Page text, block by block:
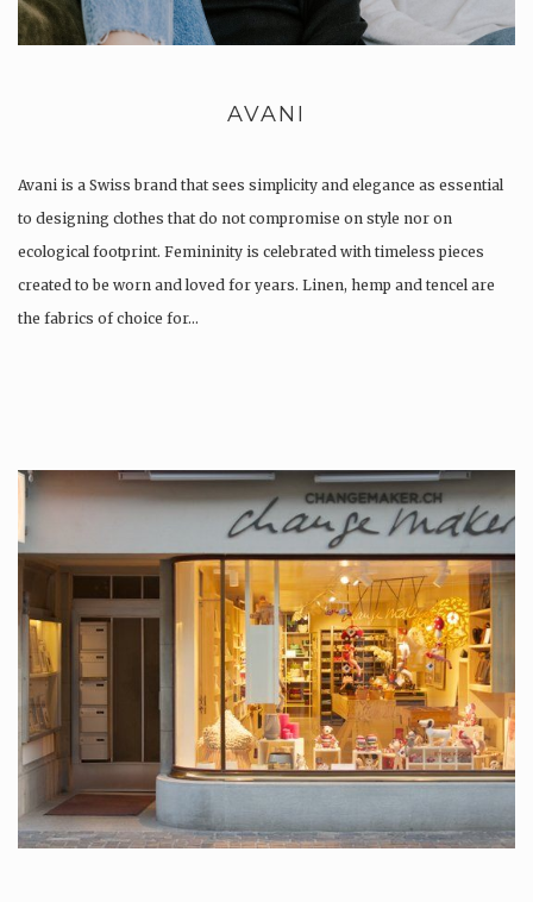
AVANI
Avani is a Swiss brand that sees simplicity and elegance as essential
to designing clothes that do not compromise on style nor on
ecological footprint. Femininity is celebrated with timeless pieces
created to be worn and loved for years. Linen, hemp and tencel are
the fabrics of choice for…